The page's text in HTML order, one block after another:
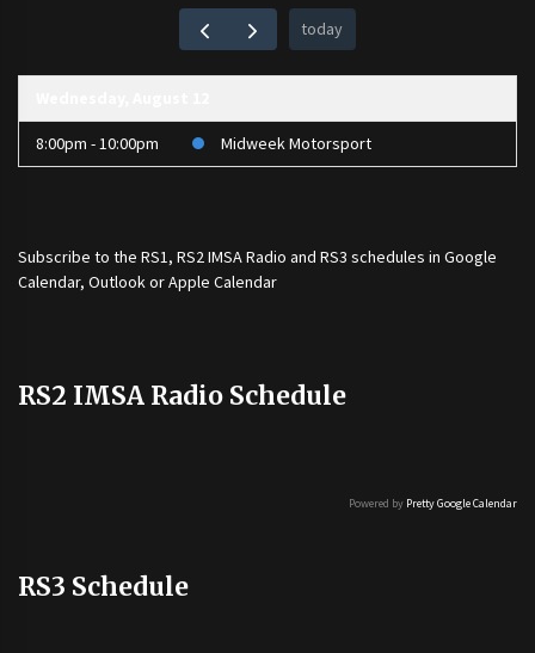
today
8:00pm - 10:00pm Midweek Motorsport
Subscribe to the RS1, RS2 IMSA Radio and RS3 schedules in Google
Calendar, Outlook or Apple Calendar
RS2 IMSA Radio Schedule
Powered by Pretty Google Calendar
RS3 Schedule